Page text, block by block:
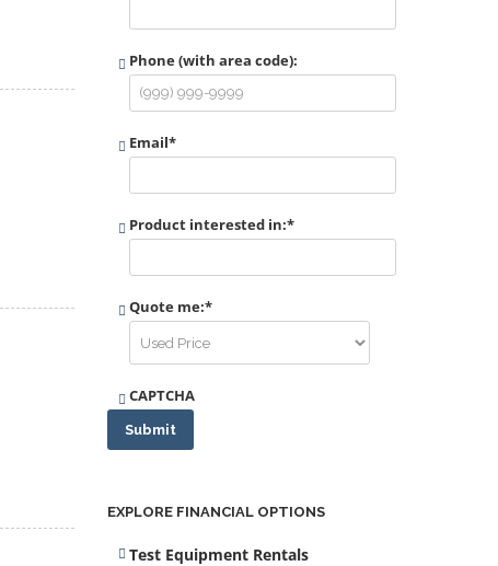
Phone (with area code):
Email*
Product interested in:*
Quote me:*
CAPTCHA
Submit
EXPLORE FINANCIAL OPTIONS
Test Equipment Rentals